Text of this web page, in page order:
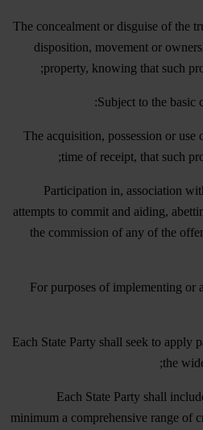
(ii) The concealment or disguise of the
disposition, movement or
property, knowing that such
(i) The acquisition, possession or
time of receipt, that such
(ii) Participation in, association
attempts to commit and aiding,
the commission of any of the
2. For purposes of implementing
(a) Each State Party shall seek to
the
(b) Each State Party shall
minimum a comprehensive range of